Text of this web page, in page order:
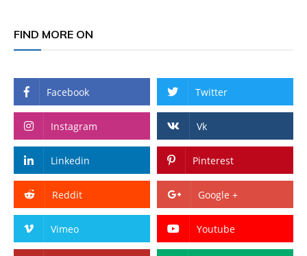
FIND MORE ON
Facebook Twitter
Instagram Vk
Linkedin Pinterest
Reddit Google +
Vimeo Youtube